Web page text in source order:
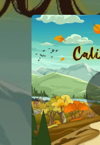
You're all set!